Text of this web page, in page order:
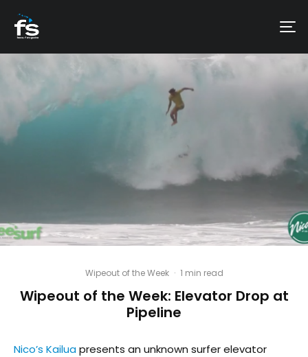
Wipeout of the Week · 1 min read
Wipeout of the Week: Elevator Drop at
Pipeline
Nico’s Kailuapresents an unknown surfer elevator